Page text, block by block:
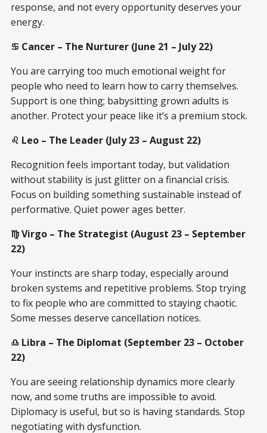
response, and not every opportunity deserves your
energy.
♋ Cancer – The Nurturer (June 21 – July 22)
You are carrying too much emotional weight for
people who need to learn how to carry themselves.
Support is one thing; babysitting grown adults is
another. Protect your peace like it’s a premium stock.
♌ Leo – The Leader (July 23 – August 22)
Recognition feels important today, but validation
without stability is just glitter on a financial crisis.
Focus on building something sustainable instead of
performative. Quiet power ages better.
♍ Virgo – The Strategist (August 23 – September
22)
Your instincts are sharp today, especially around
broken systems and repetitive problems. Stop trying
to fix people who are committed to staying chaotic.
Some messes deserve cancellation notices.
♎ Libra – The Diplomat (September 23 – October
22)
You are seeing relationship dynamics more clearly
now, and some truths are impossible to avoid.
Diplomacy is useful, but so is having standards. Stop
negotiating with dysfunction.